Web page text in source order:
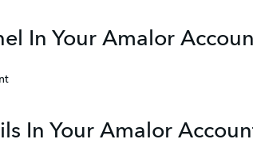
In Your Amalor
In Your Amalor